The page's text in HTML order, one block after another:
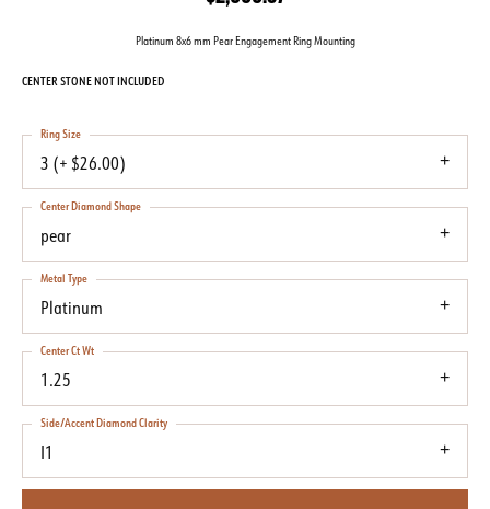
Platinum 8x6 mm Pear Engagement Ring Mounting
CENTER STONE NOT INCLUDED
3 (+ $26.00)
Ring Size
pear
Center Diamond Shape
Platinum
Metal Type
1.25
Center Ct Wt
I1
Side/Accent Diamond Clarity